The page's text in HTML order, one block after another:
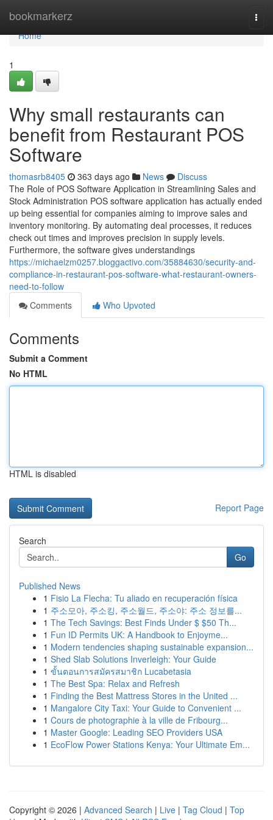
bookmarkerz
Home
Home
1
Why small restaurants can
benefit from Restaurant POS
Software
thomasrb8405 363 days ago News
Discuss
The Role of POS Software Application in Streamlining Sales and
Stock Administration POS software application has actually ended
up being essential for companies aiming to improve sales and
inventory monitoring. By automating deal processes, it reduces
check out times and improves precision in supply levels.
Furthermore, the software gives understandings
https://michaelzm0257.bloggactivo.com/35884630/security-and-
compliance-in-restaurant-pos-software-what-restaurant-owners-
need-to-follow
Comments
Who Upvoted
Comments
Submit a Comment
No HTML
HTML is disabled
Report Page
Search
Go
Published News
1 Fisio La Flecha: Tu aliado en recuperación física
1 주소모아, 주소킹, 주소월드, 주소야: 주소 정보를...
1 The Tech Savings: Best Finds Under $ $50 Th...
1 Fun ID Permits UK: A Handbook to Enjoyme...
1 Modern tendencies shaping sustainable expansion...
1 Shed Slab Solutions Inverleigh: Your Guide
1 ขั้นตอนการสมัครสมาชิก Lucabetasia
1 The Best Spa: Relax and Refresh
1 Finding the Best Mattress Stores in the United ...
1 Mangalore City Taxi: Your Guide to Convenient ...
1 Cours de photographie à la ville de Fribourg...
1 Master Google: Leading SEO Providers USA
1 EcoFlow Power Stations Kenya: Your Ultimate Em...
Copyright © 2026 | Advanced Search | Live | Tag Cloud | Top